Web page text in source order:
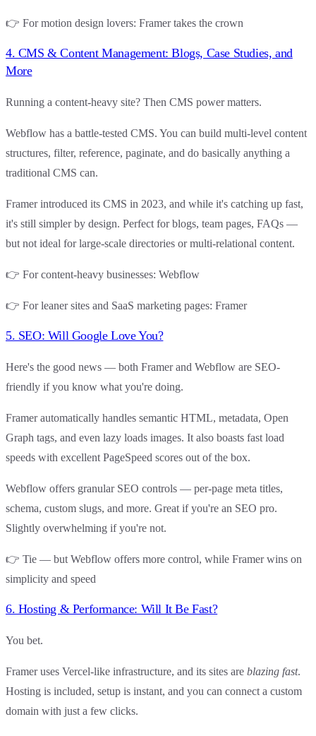
👉 For motion design lovers: Framertakes the crown
4. CMS & Content Management: Blogs, Case Studies, and
More
Running a content-heavy site? Then CMS power matters.
Webflow has a battle-tested CMS. You can build multi-level content
structures, filter, reference, paginate, and do basically anything a
traditional CMS can.
Framerintroduced its CMS in 2023, and while it's catching up fast,
it's still simpler by design. Perfect for blogs, team pages, FAQs —
but not ideal for large-scale directories or multi-relational content.
👉 For content-heavy businesses: Webflow
👉 For leaner sites and SaaS marketing pages: Framer
5. SEO: Will Google Love You?
Here's the good news — both Framer and Webflow are SEO-
friendly if you know what you're doing.
Framer automatically handles semantic HTML, metadata, Open
Graph tags, and even lazy loads images. It also boasts fast load
speeds with excellent PageSpeed scores out of the box.
Webflow offers granular SEO controls — per-page meta titles,
schema, custom slugs, and more. Great if you're an SEO pro.
Slightly overwhelming if you're not.
👉 Tie — but Webflow offers more control, while Framer wins on
simplicity and speed
6. Hosting & Performance: Will It Be Fast?
You bet.
Framer uses Vercel-like infrastructure, and its sites are blazing fast.
Hosting is included, setup is instant, and you can connect a custom
domain with just a few clicks.